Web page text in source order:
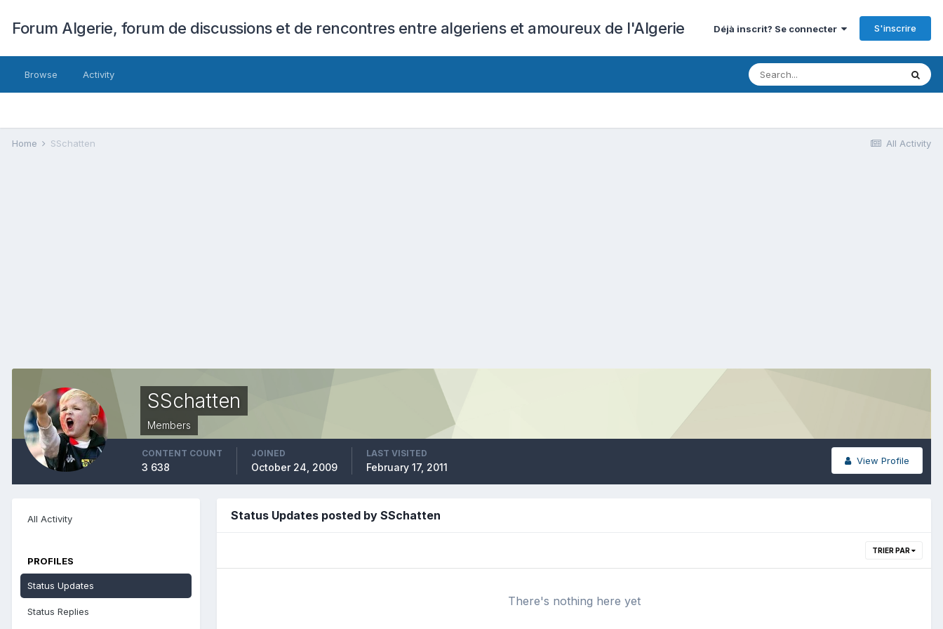
Forum Algerie, forum de discussions et de rencontres entre algeriens et amoureux de l'Algerie Déjà inscrit? Se connecter S'inscrire
Browse Activity
All Activity
Home SSchatten
SSchatten
Members
View Profile
CONTENT COUNT
3 638
JOINED
October 24, 2009
LAST VISITED
February 17, 2011
All Activity
PROFILES
Status Updates
Status Replies
Status Updates posted by SSchatten
TRIER PAR
There's nothing here yet